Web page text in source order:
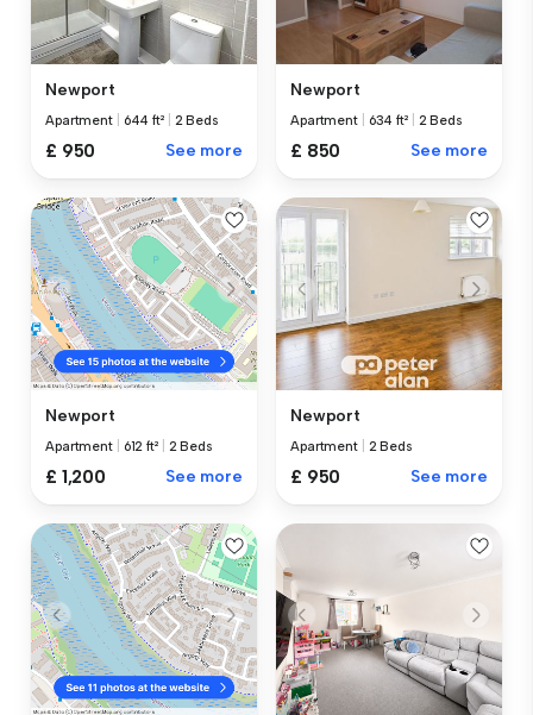
Newport
Apartment 644 ft² 2 Beds
£ 950 See more
Newport
Apartment 634 ft² 2 Beds
£ 850 See more
Newport
Apartment 612 ft² 2 Beds
£ 1,200 See more
Newport
Apartment 2 Beds
£ 950 See more